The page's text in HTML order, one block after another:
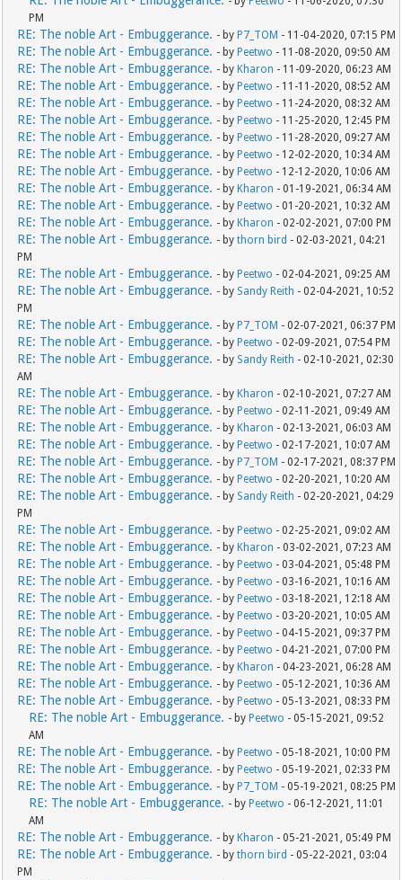
PM
RE: The noble Art - Embuggerance. - by P7_TOM - 11-04-2020, 07:15 PM
RE: The noble Art - Embuggerance. - by Peetwo - 11-08-2020, 09:50 AM
RE: The noble Art - Embuggerance. - by Kharon - 11-09-2020, 06:23 AM
RE: The noble Art - Embuggerance. - by Peetwo - 11-11-2020, 08:52 AM
RE: The noble Art - Embuggerance. - by Peetwo - 11-24-2020, 08:32 AM
RE: The noble Art - Embuggerance. - by Peetwo - 11-25-2020, 12:45 PM
RE: The noble Art - Embuggerance. - by Peetwo - 11-28-2020, 09:27 AM
RE: The noble Art - Embuggerance. - by Peetwo - 12-02-2020, 10:34 AM
RE: The noble Art - Embuggerance. - by Peetwo - 12-12-2020, 10:06 AM
RE: The noble Art - Embuggerance. - by Kharon - 01-19-2021, 06:34 AM
RE: The noble Art - Embuggerance. - by Peetwo - 01-20-2021, 10:32 AM
RE: The noble Art - Embuggerance. - by Kharon - 02-02-2021, 07:00 PM
RE: The noble Art - Embuggerance. - bythorn bird - 02-03-2021, 04:21
PM
RE: The noble Art - Embuggerance. - by Peetwo - 02-04-2021, 09:25 AM
RE: The noble Art - Embuggerance. - by Sandy Reith - 02-04-2021, 10:52
PM
RE: The noble Art - Embuggerance. - by P7_TOM - 02-07-2021, 06:37 PM
RE: The noble Art - Embuggerance. - by Peetwo - 02-09-2021, 07:54 PM
RE: The noble Art - Embuggerance. - by Sandy Reith - 02-10-2021, 02:30
AM
RE: The noble Art - Embuggerance. - by Kharon - 02-10-2021, 07:27 AM
RE: The noble Art - Embuggerance. - by Peetwo - 02-11-2021, 09:49 AM
RE: The noble Art - Embuggerance. - by Kharon - 02-13-2021, 06:03 AM
RE: The noble Art - Embuggerance. - by Peetwo - 02-17-2021, 10:07 AM
RE: The noble Art - Embuggerance. - by P7_TOM - 02-17-2021, 08:37 PM
RE: The noble Art - Embuggerance. - by Peetwo - 02-20-2021, 10:20 AM
RE: The noble Art - Embuggerance. - by Sandy Reith - 02-20-2021, 04:29
PM
RE: The noble Art - Embuggerance. - by Peetwo - 02-25-2021, 09:02 AM
RE: The noble Art - Embuggerance. - by Kharon - 03-02-2021, 07:23 AM
RE: The noble Art - Embuggerance. - by Peetwo - 03-04-2021, 05:48 PM
RE: The noble Art - Embuggerance. - by Peetwo - 03-16-2021, 10:16 AM
RE: The noble Art - Embuggerance. - by Peetwo - 03-18-2021, 12:18 AM
RE: The noble Art - Embuggerance. - by Peetwo - 03-20-2021, 10:05 AM
RE: The noble Art - Embuggerance. - by Peetwo - 04-15-2021, 09:37 PM
RE: The noble Art - Embuggerance. - by Peetwo - 04-21-2021, 07:00 PM
RE: The noble Art - Embuggerance. - by Kharon - 04-23-2021, 06:28 AM
RE: The noble Art - Embuggerance. - by Peetwo - 05-12-2021, 10:36 AM
RE: The noble Art - Embuggerance. - by Peetwo - 05-13-2021, 08:33 PM
RE: The noble Art - Embuggerance. - by Peetwo - 05-15-2021, 09:52
AM
RE: The noble Art - Embuggerance. - by Peetwo - 05-18-2021, 10:00 PM
RE: The noble Art - Embuggerance. - by Peetwo - 05-19-2021, 02:33 PM
RE: The noble Art - Embuggerance. - by P7_TOM - 05-19-2021, 08:25 PM
RE: The noble Art - Embuggerance. - by Peetwo - 06-12-2021, 11:01
AM
RE: The noble Art - Embuggerance. - by Kharon - 05-21-2021, 05:49 PM
RE: The noble Art - Embuggerance. - bythorn bird - 05-22-2021, 03:04
PM